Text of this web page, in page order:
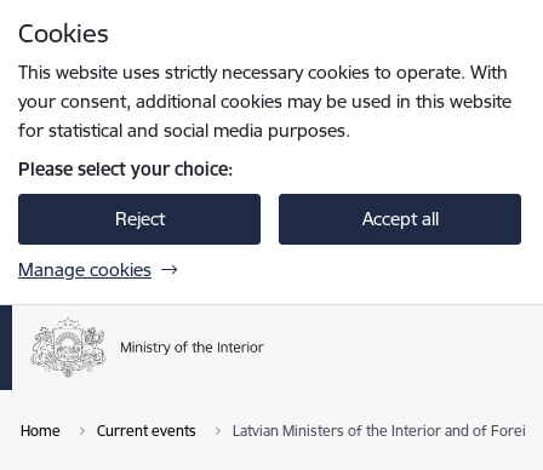
Cookies
This website uses strictly necessary cookies to operate. With
your consent, additional cookies may be used in this website
for statistical and social media purposes.
Please select your choice:
Reject Accept all
Manage cookies
Home Current events Latvian Ministers of the Interior and of